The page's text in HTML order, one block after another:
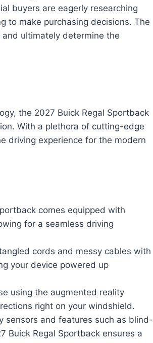
buyers are eagerly researching
to make purchasing decisions. The
ultimately determine the
the 2027 Buick Regal Sportback
With a plethora of cutting-edge
driving experience for the modern
comes equipped with
for a seamless driving
cords and messy cables with
your device powered up
using the augmented reality
right on your windshield.
sensors and features such as blind-
Buick Regal Sportback ensures a